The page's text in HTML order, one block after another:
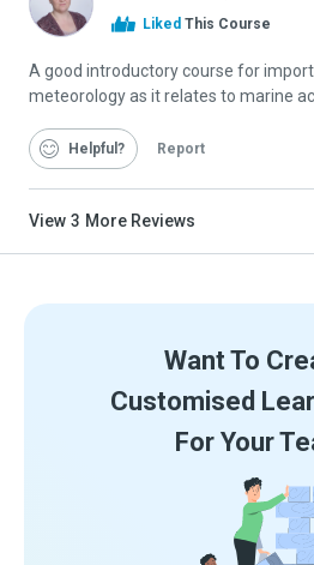
Liked This Course
A good introductory course for
meteorology as it relates to marine
Helpful Report
View 3 More Reviews
Want To
Customised
For Your